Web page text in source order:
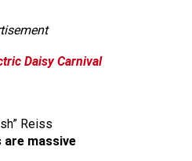
Daisy Carnival
Reiss
are massive